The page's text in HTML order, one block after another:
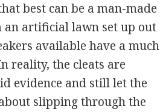
best can be a man-made
artificial lawn set up out
available have a much
reality, the cleats are
evidence and still let the
slipping through the